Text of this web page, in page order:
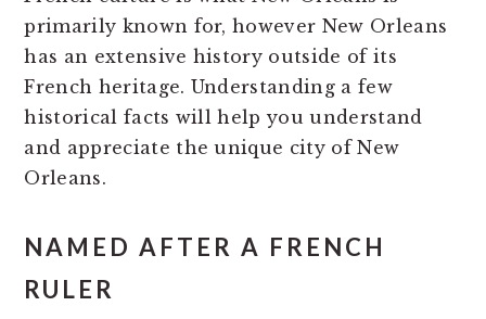
primarily known for, however New Orleans
has an extensive history outside of its
French heritage. Understanding a few
historical facts will help you understand
and appreciate the unique city of New
Orleans.
NAMED AFTER A FRENCH
RULER